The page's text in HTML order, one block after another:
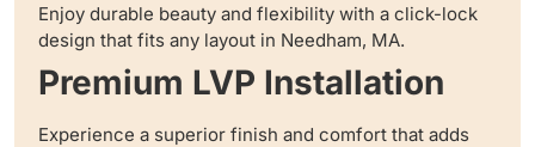
Enjoy durable beauty and flexibility with a click-lock
design that fits any layout in Needham, MA.
Premium LVP Installation
Experience a superior finish and comfort that adds